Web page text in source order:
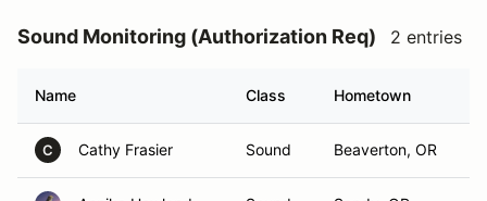
Sound Monitoring (Authorization Req) 2 entries
Name Class Hometown
C Cathy Frasier Sound Beaverton, OR